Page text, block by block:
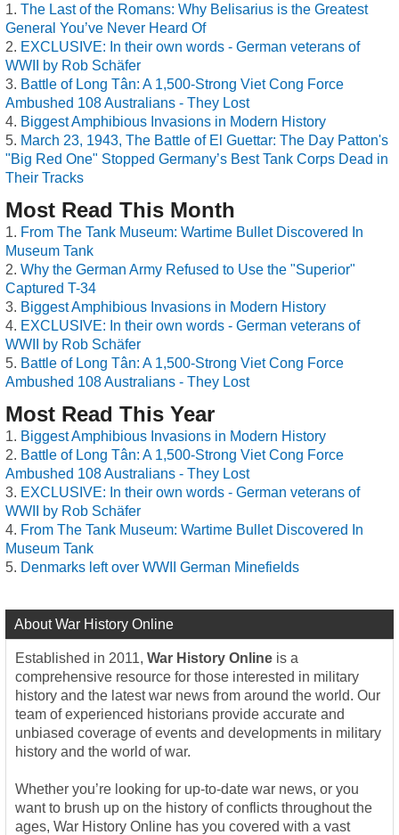
The Last of the Romans: Why Belisarius is the Greatest
General You’ve Never Heard Of
EXCLUSIVE: In their own words - German veterans of
WWII by Rob Schäfer
Battle of Long Tân: A 1,500-Strong Viet Cong Force
Ambushed 108 Australians - They Lost
Biggest Amphibious Invasions in Modern History
March 23, 1943, The Battle of El Guettar: The Day Patton's
"Big Red One" Stopped Germany’s Best Tank Corps Dead in
Their Tracks
Most Read This Month
From The Tank Museum: Wartime Bullet Discovered In
Museum Tank
Why the German Army Refused to Use the "Superior"
Captured T-34
Biggest Amphibious Invasions in Modern History
EXCLUSIVE: In their own words - German veterans of
WWII by Rob Schäfer
Battle of Long Tân: A 1,500-Strong Viet Cong Force
Ambushed 108 Australians - They Lost
Most Read This Year
Biggest Amphibious Invasions in Modern History
Battle of Long Tân: A 1,500-Strong Viet Cong Force
Ambushed 108 Australians - They Lost
EXCLUSIVE: In their own words - German veterans of
WWII by Rob Schäfer
From The Tank Museum: Wartime Bullet Discovered In
Museum Tank
Denmarks left over WWII German Minefields
About War History Online
Established in 2011, War History Online is a
comprehensive resource for those interested in military
history and the latest war news from around the world. Our
team of experienced historians provide accurate and
unbiased coverage of events and developments in military
history and the world of war.
Whether you’re looking for up-to-date war news, or you
want to brush up on the history of conflicts throughout the
ages, War History Online has you covered with a vast